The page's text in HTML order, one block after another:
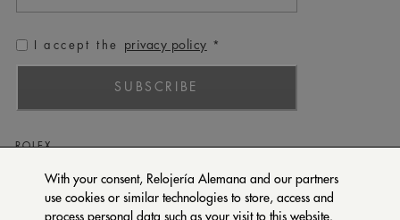
With your consent, Relojería Alemana and our partners
use cookies or similar technologies to store, access and
process personal data such as your visit to this website.
I accept the privacy policy *
SUBSCRIBE
ROLEX
PATEK PHILIPPE
TUDOR